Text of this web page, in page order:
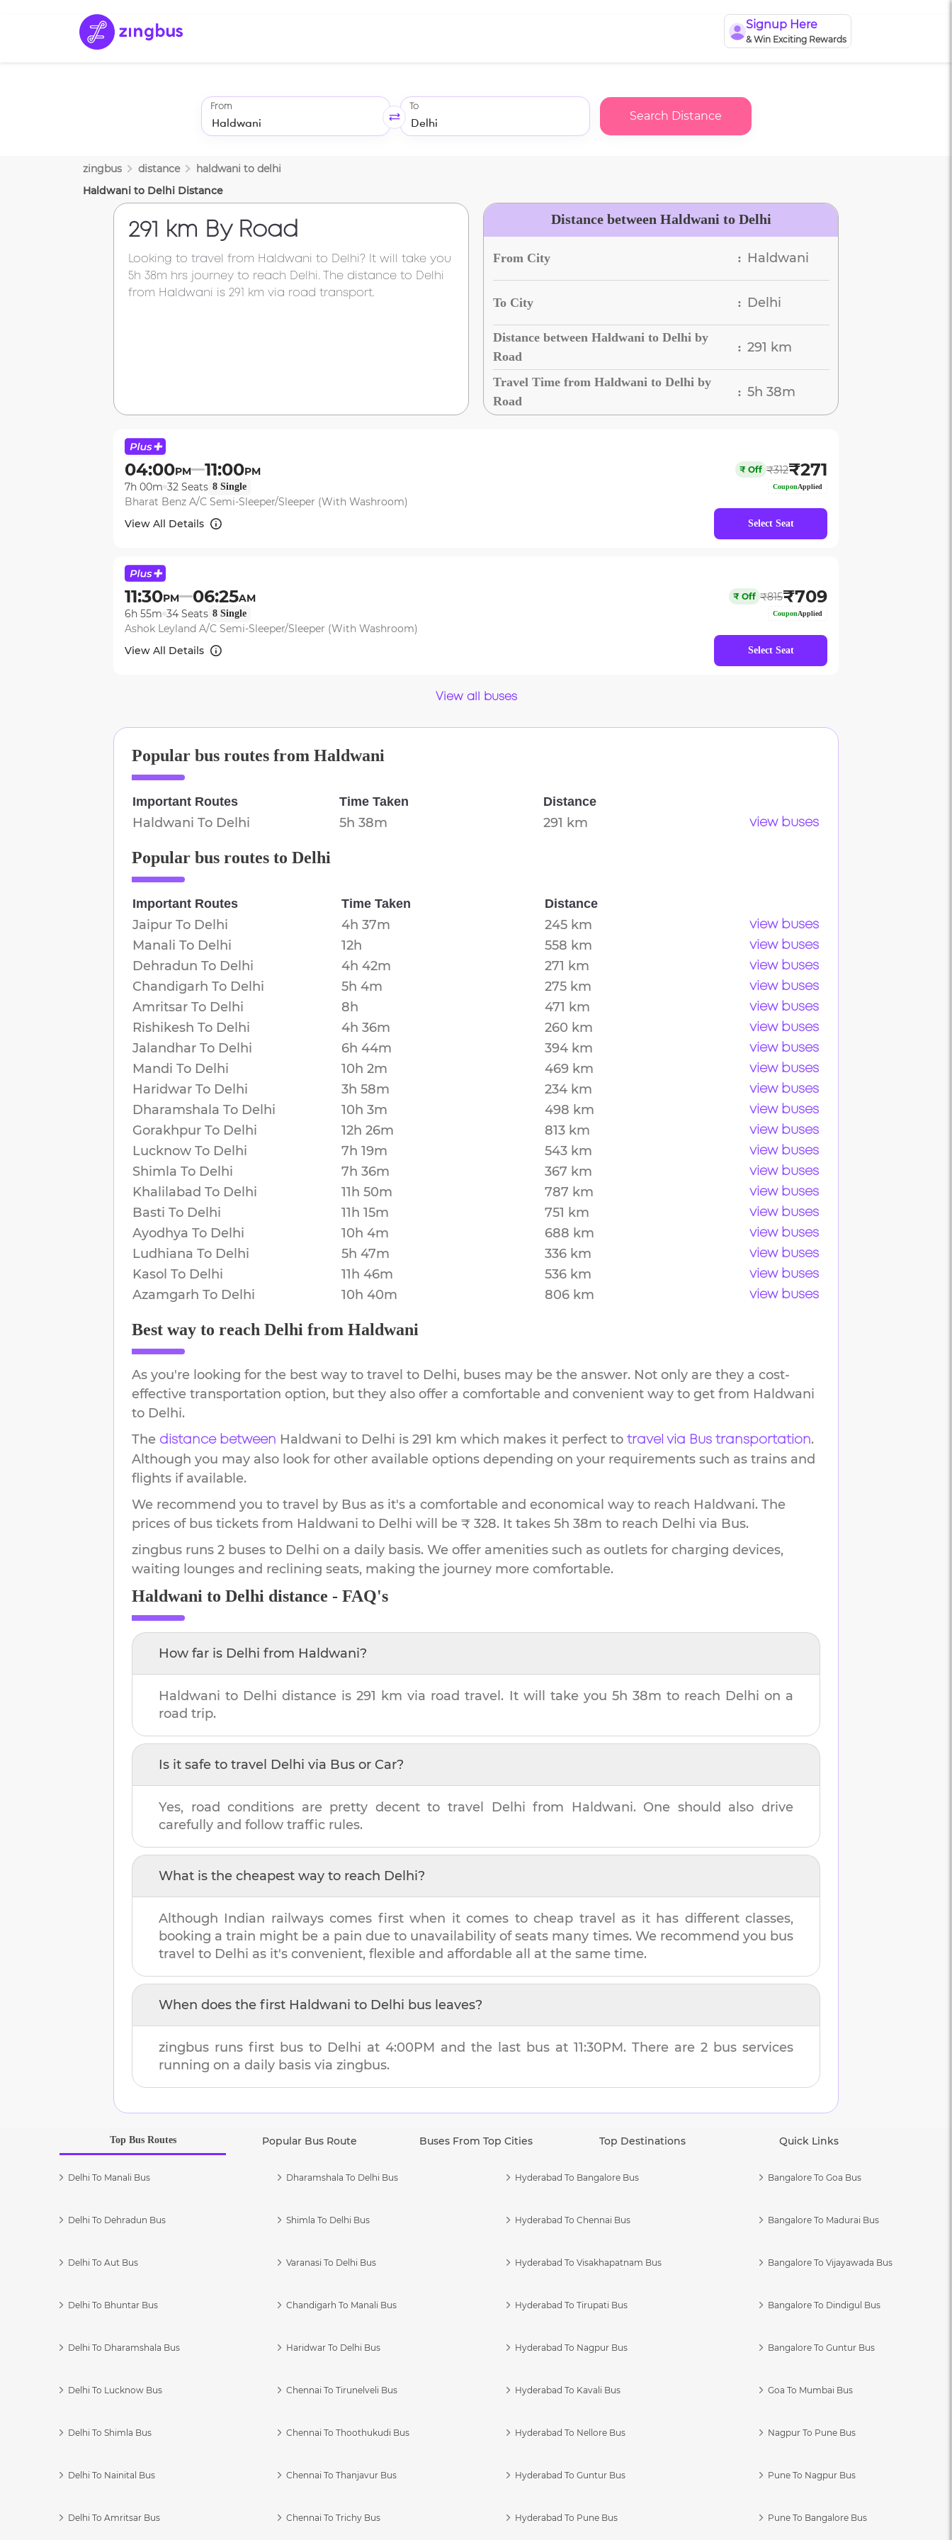
Signup Here
& Win Exciting Rewards
From To
Search Distance
zingbus distance haldwani to delhi
Haldwani to Delhi Distance
291 km By Road
Looking to travel from Haldwani to Delhi? It will take you
5h 38m hrs journey to reach Delhi . The distance to
Delhi
from Haldwani is 291 km via road transport.
Distance between Haldwani to Delhi
From City : Haldwani
To City : Delhi
Distance between Haldwani to Delhi by
Road
: 291 km
Travel Time from Haldwani to Delhi by
Road
: 5h 38m
04:00PM 11:00PM ₹ Off ₹312₹271
7h 00m 32 Seats 8 Single CouponApplied
Bharat Benz A/C Semi-Sleeper/Sleeper (With Washroom)
View All Details
Select Seat
11:30PM 06:25AM ₹ Off ₹815₹709
6h 55m 34 Seats 8 Single CouponApplied
Ashok Leyland A/C Semi-Sleeper/Sleeper (With Washroom)
View All Details
Select Seat
View all buses
Popular bus routes from Haldwani
Important Routes Time Taken Distance
Haldwani To Delhi 5h 38m 291 km view buses
Popular bus routes to Delhi
Important Routes Time Taken Distance
Jaipur To Delhi 4h 37m 245 km view buses
Manali To Delhi 12h 558 km view buses
Dehradun To Delhi 4h 42m 271 km view buses
Chandigarh To Delhi 5h 4m 275 km view buses
Amritsar To Delhi 8h 471 km view buses
Rishikesh To Delhi 4h 36m 260 km view buses
Jalandhar To Delhi 6h 44m 394 km view buses
Mandi To Delhi 10h 2m 469 km view buses
Haridwar To Delhi 3h 58m 234 km view buses
Dharamshala To Delhi 10h 3m 498 km view buses
Gorakhpur To Delhi 12h 26m 813 km view buses
Lucknow To Delhi 7h 19m 543 km view buses
Shimla To Delhi 7h 36m 367 km view buses
Khalilabad To Delhi 11h 50m 787 km view buses
Basti To Delhi 11h 15m 751 km view buses
Ayodhya To Delhi 10h 4m 688 km view buses
Ludhiana To Delhi 5h 47m 336 km view buses
Kasol To Delhi 11h 46m 536 km view buses
Azamgarh To Delhi 10h 40m 806 km view buses
Best way to reach Delhi from Haldwani
As you're looking for the best way to travel to Delhi, buses may be the answer. Not only are they a cost-
effective transportation option, but they also offer a comfortable and convenient way to get from Haldwani
to Delhi.
The distance between Haldwani to Delhi is 291 km which makes it perfect to travel via Bus transportation.
Although you may also look for other available options depending on your requirements such as trains and
flights if available.
We recommend you to travel by Bus as it's a comfortable and economical way to reach Haldwani. The
prices of bus tickets from Haldwani to Delhi will be ₹ 328. It takes 5h 38m to reach Delhi via Bus.
zingbus runs 2 buses to Delhi on a daily basis. We offer amenities such as outlets for charging devices,
waiting lounges and reclining seats, making the journey more comfortable.
Haldwani to Delhi distance - FAQ's
How far is Delhi from Haldwani?
Haldwani to Delhi distance is291 km via road travel. It will take you 5h 38m to reach Delhi on a
road trip.
Is it safe to travel Delhi via Bus or Car?
Yes, road conditions are pretty decent to travel Delhi from Haldwani. One should also drive
carefully and follow traffic rules.
What is the cheapest way to reach Delhi?
Although Indian railways comes first when it comes to cheap travel as it has different classes,
booking a train might be a pain due to unavailability of seats many times. We recommend you bus
travel to Delhi as it's convenient, flexible and affordable all at the same time.
When does the first Haldwani to Delhi bus leaves?
zingbus runs first bus to Delhi at 4:00PM and the last bus at 11:30PM. There are 2 bus services
running on a daily basis via zingbus.
Top Bus Routes Popular Bus Route Buses From Top Cities Top Destinations Quick Links
Delhi To Manali Bus
Delhi To Dehradun Bus
Delhi To Aut Bus
Delhi To Bhuntar Bus
Delhi To Dharamshala Bus
Delhi To Lucknow Bus
Delhi To Shimla Bus
Delhi To Nainital Bus
Delhi To Amritsar Bus
Dharamshala To Delhi Bus
Shimla To Delhi Bus
Varanasi To Delhi Bus
Chandigarh To Manali Bus
Haridwar To Delhi Bus
Chennai To Tirunelveli Bus
Chennai To Thoothukudi Bus
Chennai To Thanjavur Bus
Chennai To Trichy Bus
Hyderabad To Bangalore Bus
Hyderabad To Chennai Bus
Hyderabad To Visakhapatnam Bus
Hyderabad To Tirupati Bus
Hyderabad To Nagpur Bus
Hyderabad To Kavali Bus
Hyderabad To Nellore Bus
Hyderabad To Guntur Bus
Hyderabad To Pune Bus
Bangalore To Goa Bus
Bangalore To Madurai Bus
Bangalore To Vijayawada Bus
Bangalore To Dindigul Bus
Bangalore To Guntur Bus
Goa To Mumbai Bus
Nagpur To Pune Bus
Pune To Nagpur Bus
Pune To Bangalore Bus